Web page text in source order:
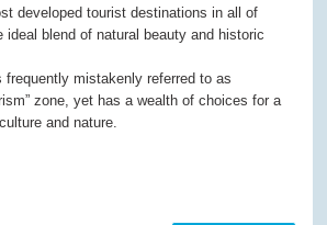
developed tourist destinations in all of
ideal blend of natural beauty and historic
frequently mistakenly referred to as
zone, yet has a wealth of choices for a
and nature.